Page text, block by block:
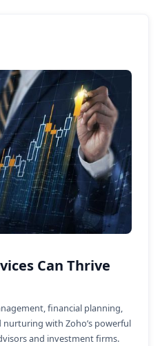
Can Thrive
financial planning,
with Zoho’s powerful
and investment firms.